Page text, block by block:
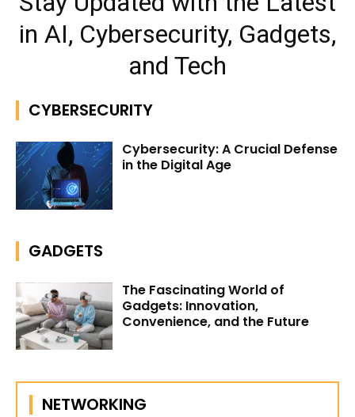
in AI, Cybersecurity, Gadgets,
and Tech
CYBERSECURITY
Cybersecurity: A Crucial Defense
in the Digital Age
GADGETS
The Fascinating World of
Gadgets: Innovation,
Convenience, and the Future
NETWORKING